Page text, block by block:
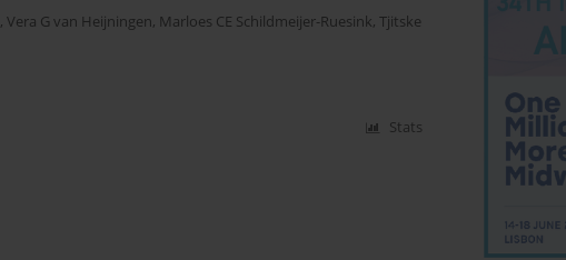
, Vera G van Heijningen, Marloes CE Schildmeijer-Ruesink, Tjitske
Stats